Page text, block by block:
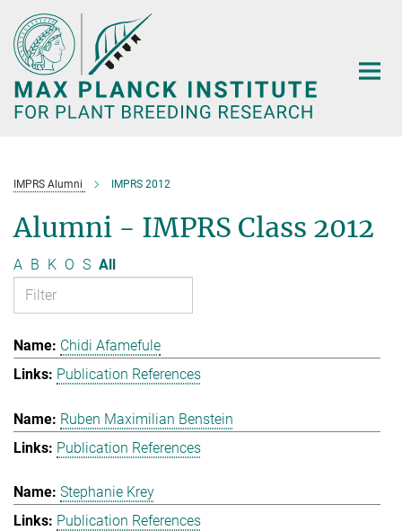
Main-
Content
IMPRS Alumni IMPRS 2012
Alumni - IMPRS Class 2012
A B K O S All
Chidi Afamefule
Publication References
Ruben Maximilian Benstein
Publication References
Stephanie Krey
Publication References